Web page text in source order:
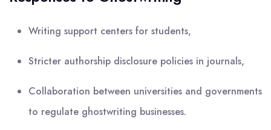
Writing support centers for students,
Stricter authorship disclosure policies in journals,
Collaboration between universities and governments
to regulate ghostwriting businesses.